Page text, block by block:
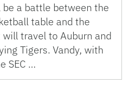
be a battle between the
table and the
travel to Auburn and
Tigers. Vandy, with
SEC …